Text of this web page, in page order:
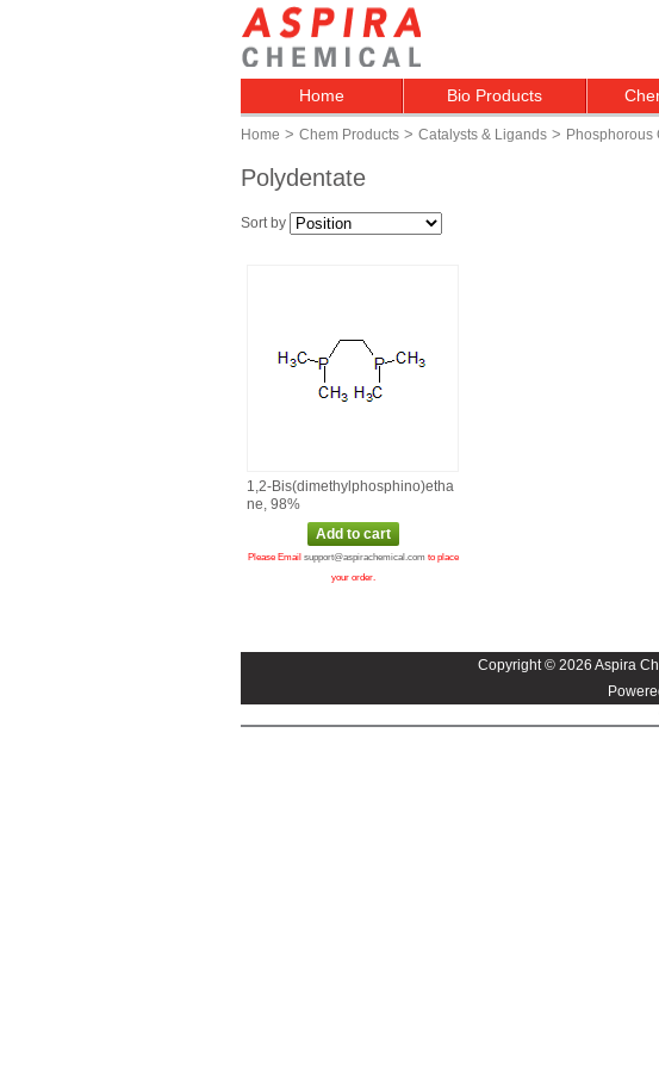
Home Bio Products
Home > Chem Products > Catalysts & Ligands > Phosphorous
Polydentate
Sort by
1,2‑Bis(dimethylphosphino)etha
ne, 98%
Please Email support@aspirachemical.com to place
your order.
Copyright © 2026 Aspira